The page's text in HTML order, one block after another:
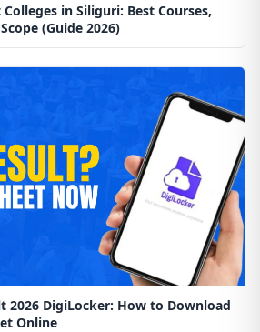
in Siliguri: Best Courses,
(Guide 2026)
2026 DigiLocker: How to Download
Online